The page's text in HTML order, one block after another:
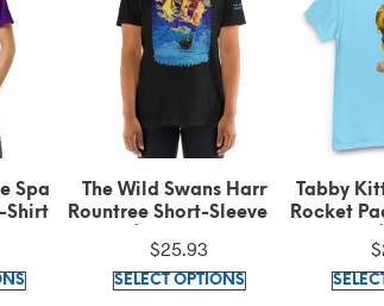
Space
Shirt
This
The Wild Swans Harry
Rountree Short-Sleeve T-
cotton)
$25.93
SELECT OPTIONSThis
Tabby
Rocket
$